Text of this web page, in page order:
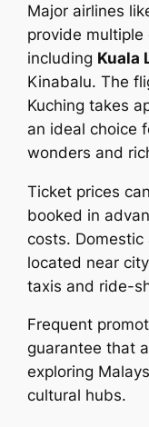
Major airlines
provide
including Kuala
Kinabalu. The
Kuching takes
an ideal choice
wonders and
Ticket prices
booked in
costs.
located near
taxis and ride-
Frequent
guarantee that
exploring
cultural hubs.